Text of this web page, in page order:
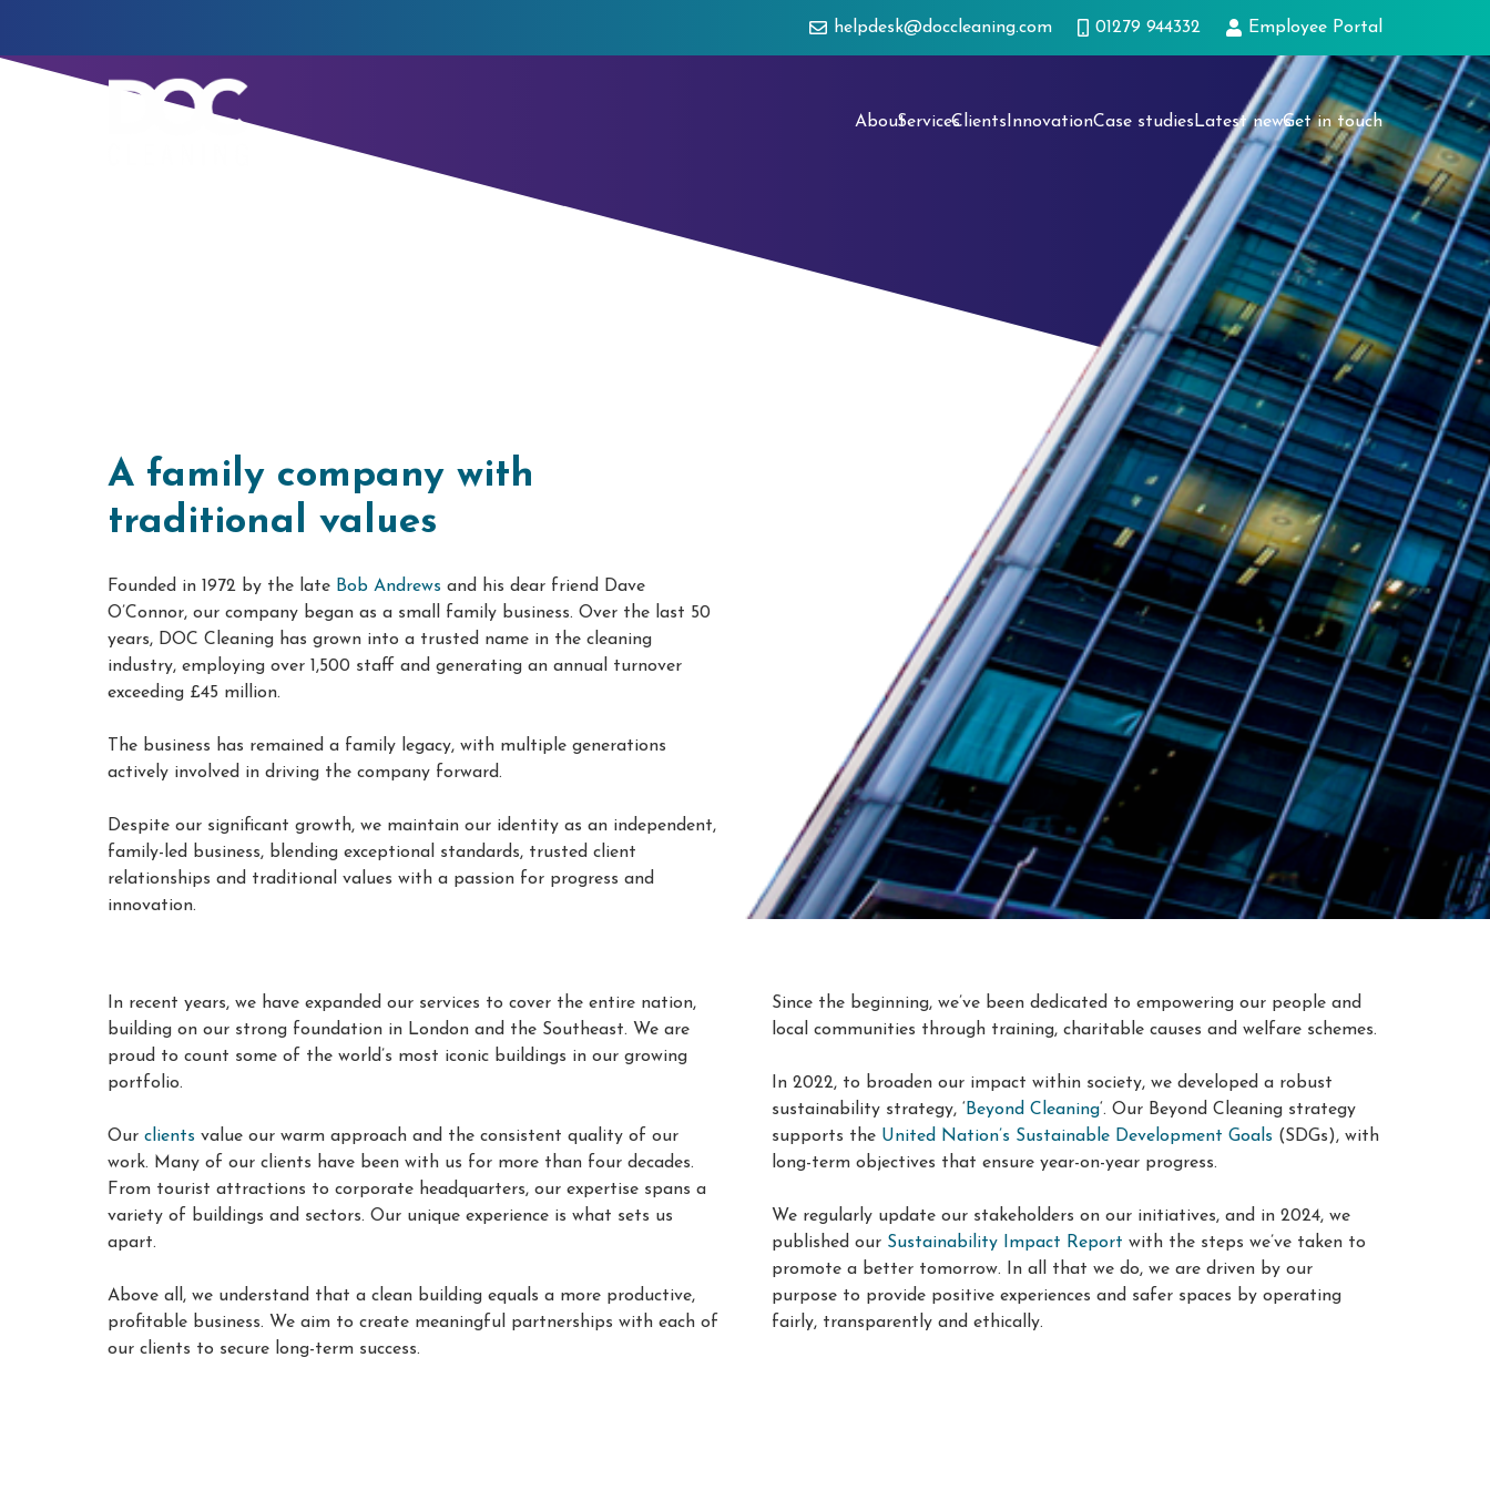
helpdesk@doccleaning.com 01279 944332 Employee Portal
AboutServicesClients InnovationCase studies Latest newsGet in touch
A family company with
traditional values
Founded in 1972 by the late Bob Andrews and his dear friend Dave
O’Connor, our company began as a small family business. Over the last 50
years, DOC Cleaning has grown into a trusted name in the cleaning
industry, employing over 1,500 staff and generating an annual turnover
exceeding £45 million.
The business has remained a family legacy, with multiple generations
actively involved in driving the company forward.
Despite our significant growth, we maintain our identity as an independent,
family-led business, blending exceptional standards, trusted client
relationships and traditional values with a passion for progress and
innovation.
In recent years, we have expanded our services to cover the entire nation,
building on our strong foundation in London and the Southeast. We are
proud to count some of the world’s most iconic buildings in our growing
portfolio.
Our clients value our warm approach and the consistent quality of our
work. Many of our clients have been with us for more than four decades.
From tourist attractions to corporate headquarters, our expertise spans a
variety of buildings and sectors. Our unique experience is what sets us
apart.
Above all, we understand that a clean building equals a more productive,
profitable business. We aim to create meaningful partnerships with each of
our clients to secure long-term success.
Since the beginning, we’ve been dedicated to empowering our people and
local communities through training, charitable causes and welfare schemes.
In 2022, to broaden our impact within society, we developed a robust
sustainability strategy, ‘ Beyond Cleaning‘. Our Beyond Cleaning strategy
supports the United Nation’s Sustainable Development Goals (SDGs), with
long-term objectives that ensure year-on-year progress.
We regularly update our stakeholders on our initiatives, and in 2024, we
published our Sustainability Impact Report with the steps we’ve taken to
promote a better tomorrow. In all that we do, we are driven by our
purpose to provide positive experiences and safer spaces by operating
fairly, transparently and ethically.